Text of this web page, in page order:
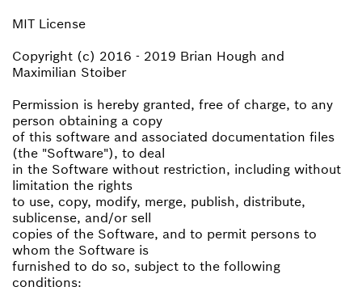
MIT License
Copyright (c) 2016 - 2019 Brian Hough and
Maximilian Stoiber
Permission is hereby granted, free of charge, to any
person obtaining a copy
of this software and associated documentation files
(the "Software"), to deal
in the Software without restriction, including without
limitation the rights
to use, copy, modify, merge, publish, distribute,
sublicense, and/or sell
copies of the Software, and to permit persons to
whom the Software is
furnished to do so, subject to the following
conditions: